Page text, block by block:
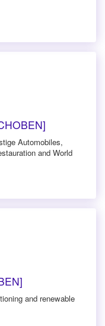
Automobiles,
and World
and renewable